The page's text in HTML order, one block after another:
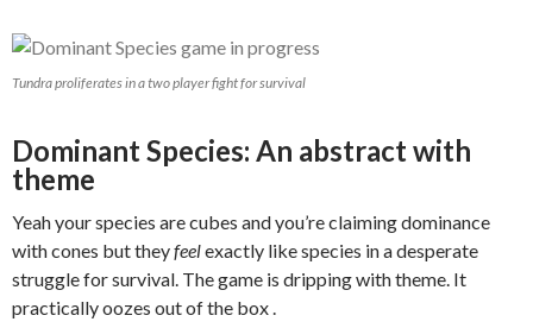
Tundra proliferates in a two player fight for survival
Dominant Species: An abstract with
theme
Yeah your species are cubes and you’re claiming dominance
with cones but theyfeelexactly like species in a desperate
struggle for survival. The game is dripping with theme. It
practically oozes out of the box .